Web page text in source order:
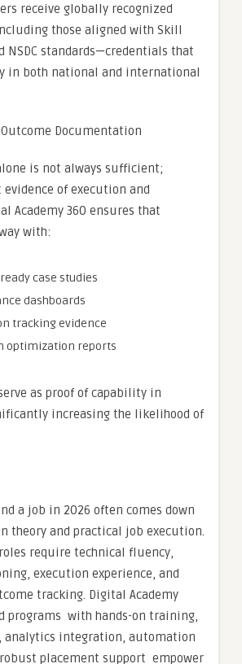
receive globally recognized
those aligned with Skill
NSDC standards—credentials that
in both national and international
Documentation
is not always sufficient;
of execution and
Academy 360 ensures that
with:
case studies
dashboards
tracking evidence
optimization reports
as proof of capability in
increasing the likelihood of
a job in 2026 often comes down
theory and practical job execution.
require technical fluency,
execution experience, and
tracking. Digital Academy
programs with hands-on training,
analytics integration, automation
placement support empower